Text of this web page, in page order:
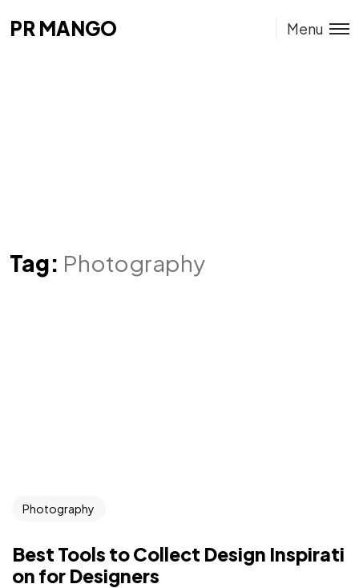
PR MANGO
PR MANGO Menu
Tag: Photography
Photography
Best Tools to Collect Design Inspirati
on for Designers